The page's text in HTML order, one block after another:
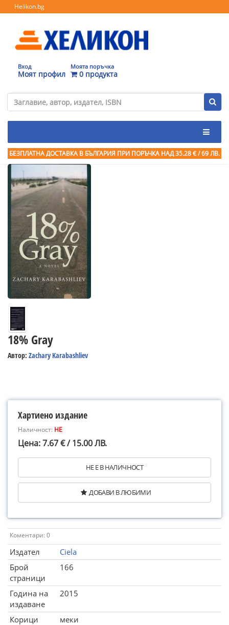
Helikon.bg
Вход
Моят профил
Моята поръчка
0 продукта
БЕЗПЛАТНА ДОСТАВКА В БЪЛГАРИЯ ПРИ ПОРЪЧКА НАД 35.28 € / 69 ЛВ.
18% Gray
Автор: Zachary Karabashliev
Хартиено издание
Наличност: НЕ
Цена: 7.67 € / 15.00 ЛВ.
НЕ Е В НАЛИЧНОСТ
ДОБАВИ В ЛЮБИМИ
Коментари: 0
Издател
Ciela
Брой
страници
166
Година на
издаване
2015
Корици
меки